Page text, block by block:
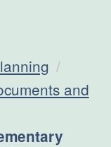
and